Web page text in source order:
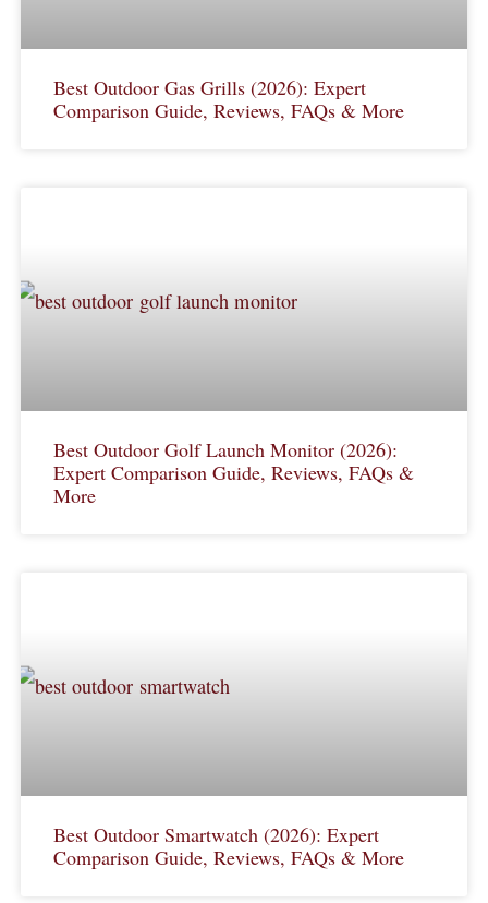
Best Outdoor Gas Grills (2026): Expert
Comparison Guide, Reviews, FAQs & More
Best Outdoor Golf Launch Monitor (2026):
Expert Comparison Guide, Reviews, FAQs &
More
Best Outdoor Smartwatch (2026): Expert
Comparison Guide, Reviews, FAQs & More